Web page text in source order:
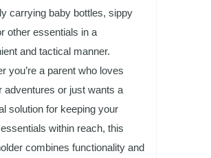
carrying baby bottles, sippy
other essentials in a
and tactical manner.
you’re a parent who loves
adventures or just wants a
solution for keeping your
essentials within reach, this
combines functionality and